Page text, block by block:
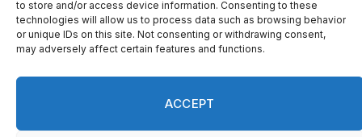
to store and/or access device information. Consenting to these
technologies will allow us to process data such as browsing behavior
or unique IDs on this site. Not consenting or withdrawing consent,
may adversely affect certain features and functions.
ACCEPT
© 2026 On Common Ground News.